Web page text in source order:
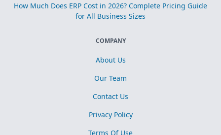
How Much Does ERP Cost in 2026? Complete Pricing Guide
for All Business Sizes
COMPANY
About Us
Our Team
Contact Us
Privacy Policy
Terms Of Use